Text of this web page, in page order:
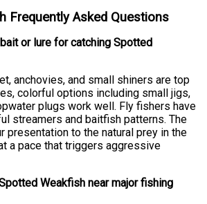
Frequently Asked Questions
or lure for catching Spotted
anchovies, and small shiners are top
colorful options including small jigs,
plugs work well. Fly fishers have
streamers and baitfish patterns. The
presentation to the natural prey in the
a pace that triggers aggressive
Weakfish near major fishing